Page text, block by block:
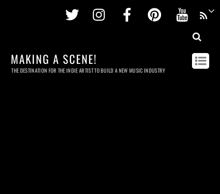
Twitter InstagramFacebookPinterest
MAKING A SCENE!
THE DESTINATION FOR THE INDIE ARTIST TO BUILD A NEW MUSIC INDUSTRY